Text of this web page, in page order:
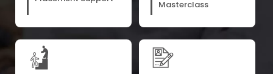
Masterclass